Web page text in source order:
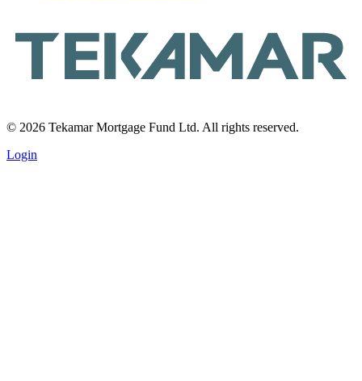
© 2026 Tekamar Mortgage Fund Ltd. All rights reserved.
Login